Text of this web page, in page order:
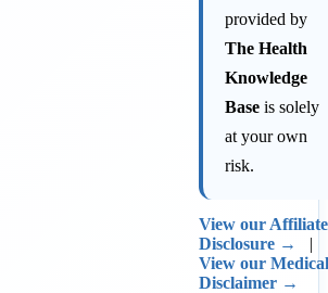
provided by
The Health
Knowledge
Base is solely
at your own
risk.
View our Affiliate
Disclosure →
|
View our Medical
Disclaimer →